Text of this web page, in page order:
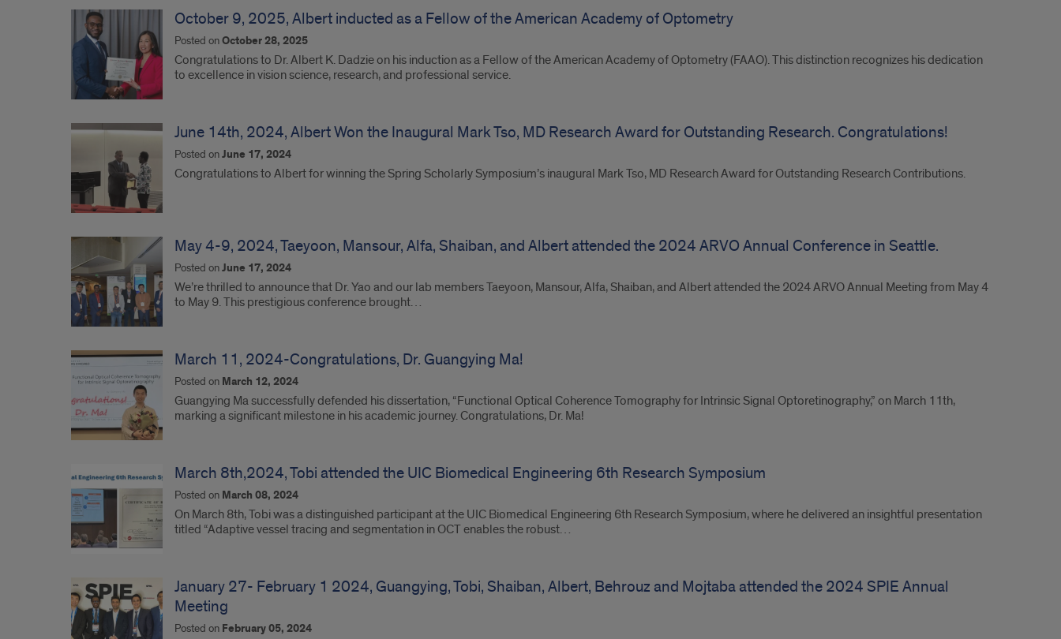
October 9, 2025, Albert inducted as a Fellow of the American Academy of Optometry
Posted onOctober 28, 2025
Congratulations to Dr. Albert K. Dadzie on his induction as a Fellow of the American Academy of Optometry (FAAO). This distinction recognizes his dedication
to excellence in vision science, research, and professional service.
June 14th, 2024, Albert Won the Inaugural Mark Tso, MD Research Award for Outstanding Research. Congratulations!
Posted onJune 17, 2024
Congratulations to Albert for winning the Spring Scholarly Symposium’s inaugural Mark Tso, MD Research Award for Outstanding Research Contributions.
May 4-9, 2024, Taeyoon, Mansour, Alfa, Shaiban, and Albert attended the 2024 ARVO Annual Conference in Seattle.
Posted onJune 17, 2024
We’re thrilled to announce that Dr. Yao and our lab members Taeyoon, Mansour, Alfa, Shaiban, and Albert attended the 2024 ARVO Annual Meeting from May 4
to May 9. This prestigious conference brought…
March 11, 2024-Congratulations, Dr. Guangying Ma!
Posted on March 12, 2024
Guangying Ma successfully defended his dissertation, “Functional Optical Coherence Tomography for Intrinsic Signal Optoretinography,” on March 11th,
marking a significant milestone in his academic journey. Congratulations, Dr. Ma!
March 8th,2024, Tobi attended the UIC Biomedical Engineering 6th Research Symposium
Posted on March 08, 2024
On March 8th, Tobi was a distinguished participant at the UIC Biomedical Engineering 6th Research Symposium, where he delivered an insightful presentation
titled “Adaptive vessel tracing and segmentation in OCT enables the robust…
January 27- February 1 2024, Guangying, Tobi, Shaiban, Albert, Behrouz and Mojtaba attended the 2024 SPIE Annual
Meeting
Posted on February 05, 2024